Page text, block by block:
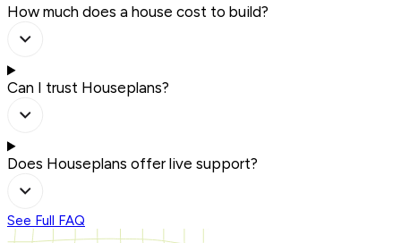
How much does a house cost to build?
Can I trust Houseplans?
Does Houseplans offer live support?
See Full FAQ